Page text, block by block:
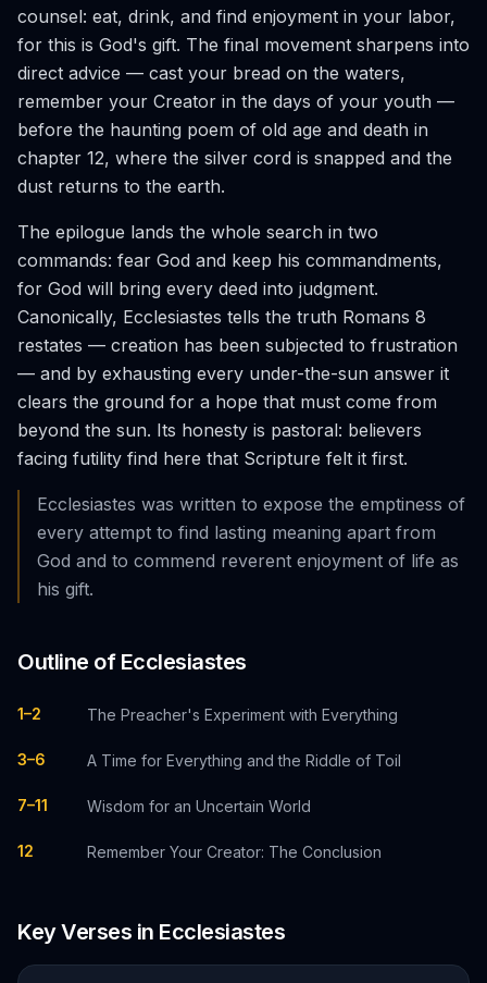
counsel: eat, drink, and find enjoyment in your labor,
for this is God's gift. The final movement sharpens into
direct advice — cast your bread on the waters,
remember your Creator in the days of your youth —
before the haunting poem of old age and death in
chapter 12, where the silver cord is snapped and the
dust returns to the earth.
The epilogue lands the whole search in two
commands: fear God and keep his commandments,
for God will bring every deed into judgment.
Canonically, Ecclesiastes tells the truth Romans 8
restates — creation has been subjected to frustration
— and by exhausting every under-the-sun answer it
clears the ground for a hope that must come from
beyond the sun. Its honesty is pastoral: believers
facing futility find here that Scripture felt it first.
Ecclesiastes was written to expose the emptiness of
every attempt to find lasting meaning apart from
God and to commend reverent enjoyment of life as
his gift.
Outline of Ecclesiastes
1–2 The Preacher's Experiment with Everything
3–6 A Time for Everything and the Riddle of Toil
7–11 Wisdom for an Uncertain World
12 Remember Your Creator: The Conclusion
Key Verses in Ecclesiastes